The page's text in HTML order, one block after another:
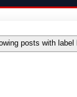
posts with label